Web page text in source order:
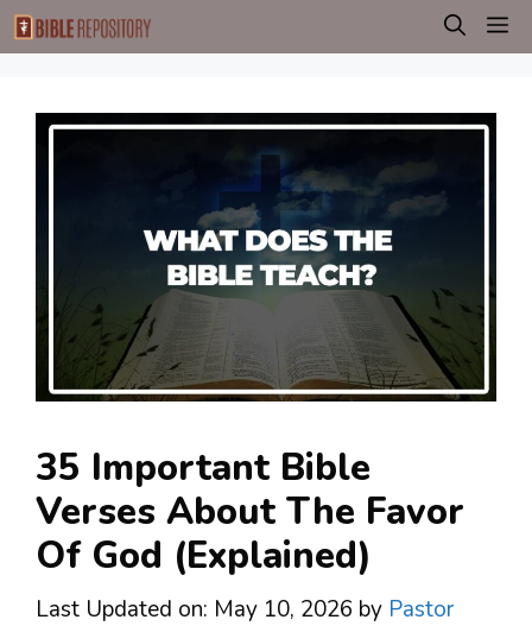
Skip
to
35 Important Bible
Verses About The Favor
Of God (Explained)
Last Updated on: May 10, 2026 by Pastor